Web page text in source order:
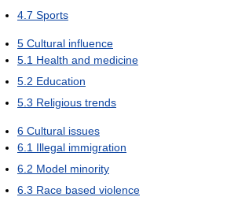
4.7 Sports
5 Cultural influence
5.1 Health and medicine
5.2 Education
5.3 Religious trends
6 Cultural issues
6.1 Illegal immigration
6.2 Model minority
6.3 Race based violence